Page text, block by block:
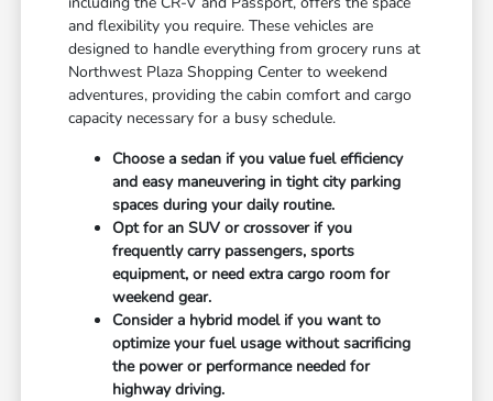
and flexibility you require. These vehicles are
designed to handle everything from grocery runs at
Northwest Plaza Shopping Center to weekend
adventures, providing the cabin comfort and cargo
capacity necessary for a busy schedule.
Choose a sedan if you value fuel efficiency
and easy maneuvering in tight city parking
spaces during your daily routine.
Opt for an SUV or crossover if you
frequently carry passengers, sports
equipment, or need extra cargo room for
weekend gear.
Consider a hybrid model if you want to
optimize your fuel usage without sacrificing
the power or performance needed for
highway driving.